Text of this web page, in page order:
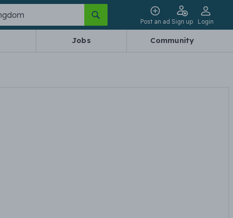
Post an ad Sign up Login
Jobs Community